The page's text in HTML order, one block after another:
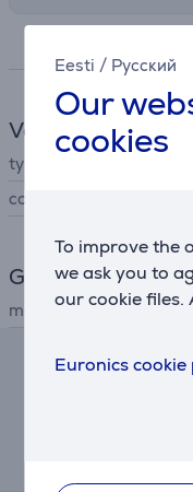
Eesti / Русский
Our
cookies
To improve the
we ask you to
our cookie files.
Euronics cookie
Vacuum cleaner
type
compatible
General
manufacturer
Hire-